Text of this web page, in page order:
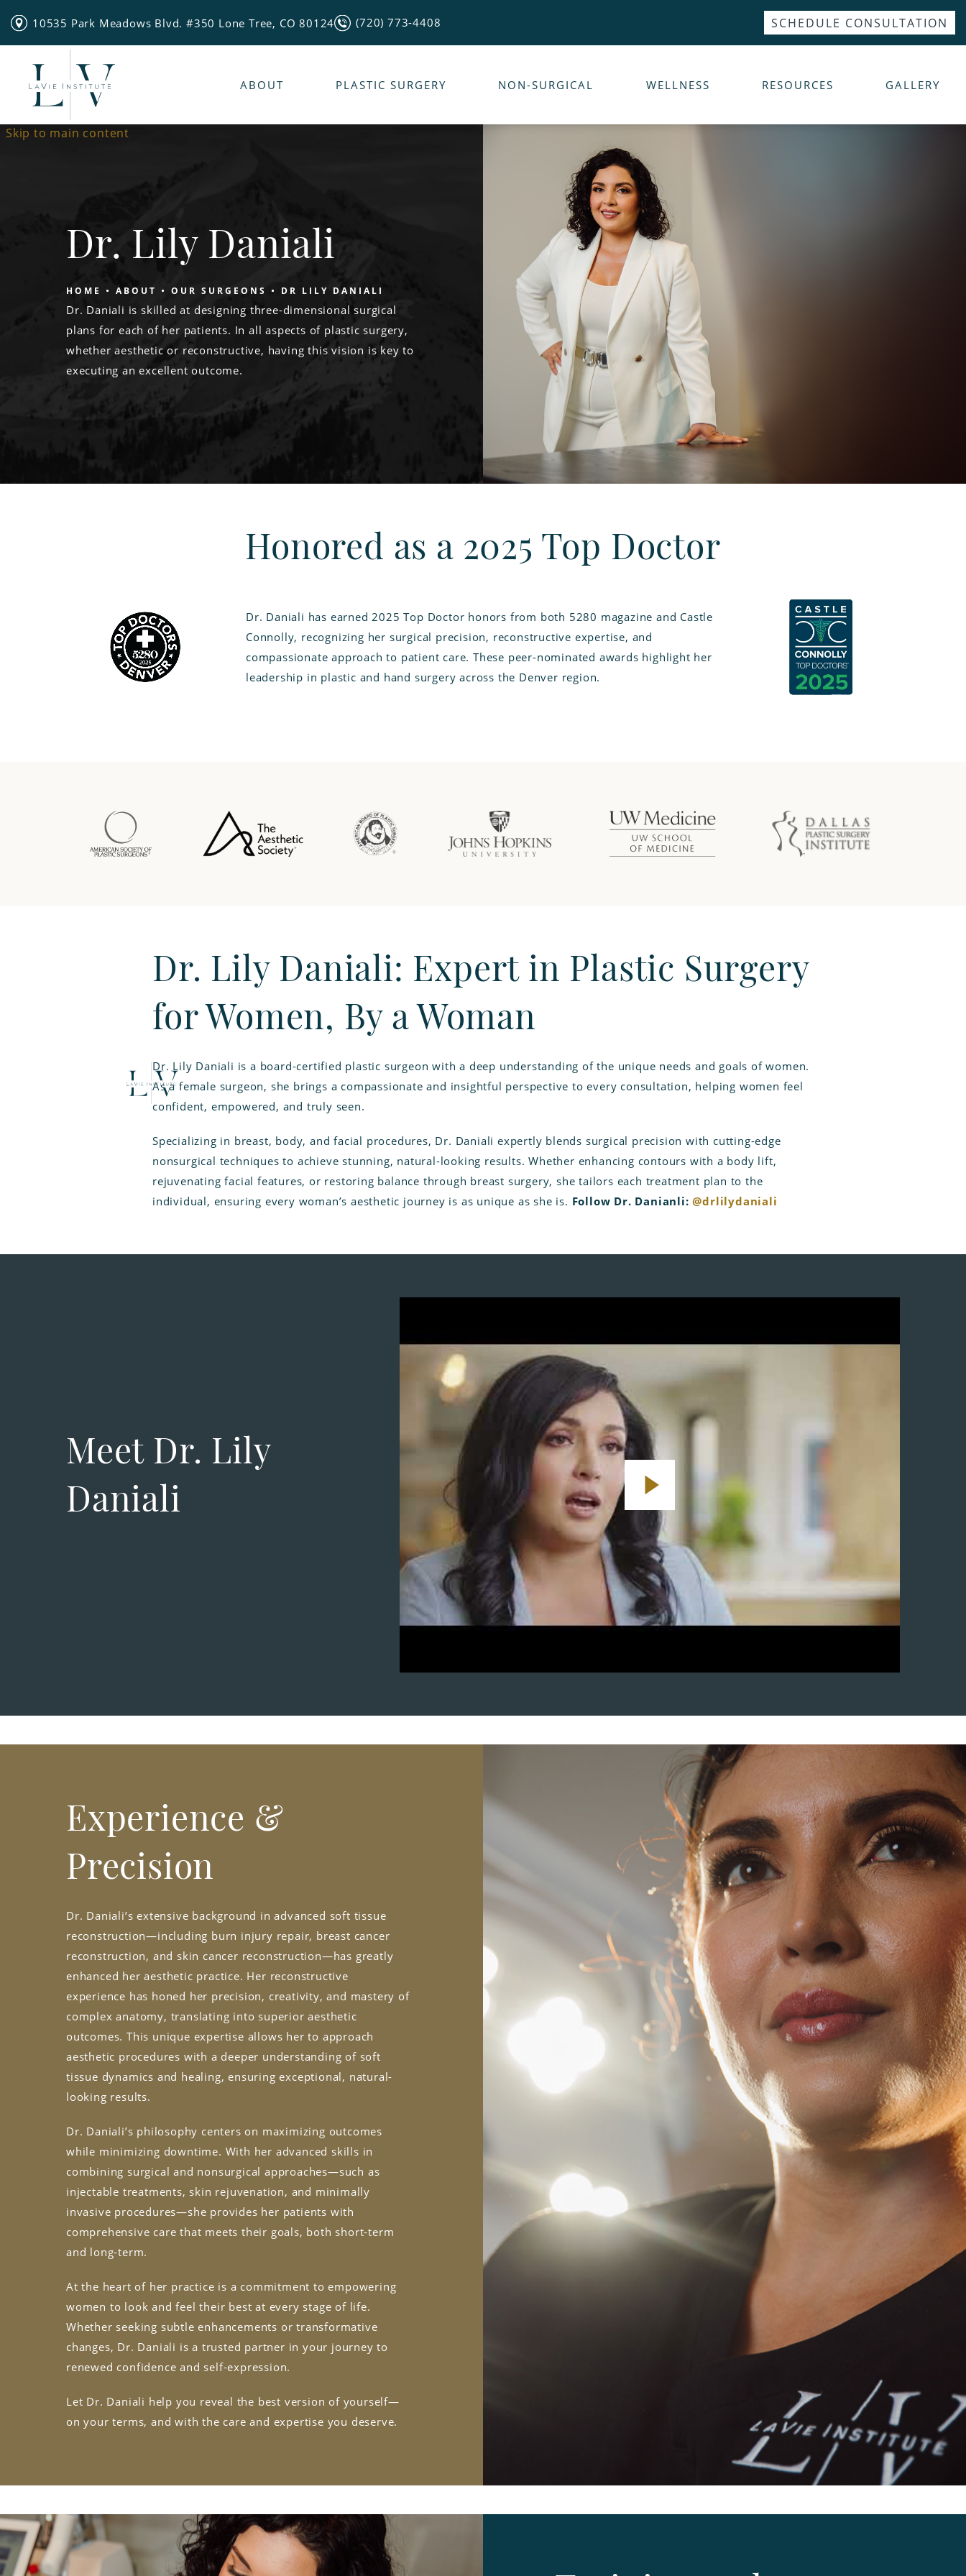
Skip to main content
10535 Park Meadows Blvd. #350 Lone Tree, CO 80124 (720) 773-4408 SCHEDULE CONSULTATION
ABOUT PLASTIC SURGERY NON-SURGICAL WELLNESS RESOURCES GALLERY
Dr. Lily Daniali
HOME ABOUT OUR SURGEONS DR LILY DANIALI
Dr. Daniali is skilled at designing three-dimensional surgical
plans for each of her patients. In all aspects of plastic surgery,
whether aesthetic or reconstructive, having this vision is key to
executing an excellent outcome.
Honored as a 2025 Top Doctor
Dr. Daniali has earned 2025 Top Doctor honors from both 5280 magazine and Castle
Connolly, recognizing her surgical precision, reconstructive expertise, and
compassionate approach to patient care. These peer-nominated awards highlight her
leadership in plastic and hand surgery across the Denver region.
Dr. Lily Daniali: Expert in Plastic Surgery
for Women, By a Woman
Dr. Lily Daniali is a board-certified plastic surgeon with a deep understanding of the unique needs and goals of women.
As a female surgeon, she brings a compassionate and insightful perspective to every consultation, helping women feel
confident, empowered, and truly seen.
Specializing in breast, body, and facial procedures, Dr. Daniali expertly blends surgical precision with cutting-edge
nonsurgical techniques to achieve stunning, natural-looking results. Whether enhancing contours with a body lift,
rejuvenating facial features, or restoring balance through breast surgery, she tailors each treatment plan to the
individual, ensuring every woman’s aesthetic journey is as unique as she is. Follow Dr. Danianli:@drlilydaniali
Meet Dr. Lily
Daniali
Experience &
Precision
Dr. Daniali’s extensive background in advanced soft tissue
reconstruction—including burn injury repair, breast cancer
reconstruction, and skin cancer reconstruction—has greatly
enhanced her aesthetic practice. Her reconstructive
experience has honed her precision, creativity, and mastery of
complex anatomy, translating into superior aesthetic
outcomes. This unique expertise allows her to approach
aesthetic procedures with a deeper understanding of soft
tissue dynamics and healing, ensuring exceptional, natural-
looking results.
Dr. Daniali’s philosophy centers on maximizing outcomes
while minimizing downtime. With her advanced skills in
combining surgical and nonsurgical approaches—such as
injectable treatments, skin rejuvenation, and minimally
invasive procedures—she provides her patients with
comprehensive care that meets their goals, both short-term
and long-term.
At the heart of her practice is a commitment to empowering
women to look and feel their best at every stage of life.
Whether seeking subtle enhancements or transformative
changes, Dr. Daniali is a trusted partner in your journey to
renewed confidence and self-expression.
Let Dr. Daniali help you reveal the best version of yourself—
on your terms, and with the care and expertise you deserve.